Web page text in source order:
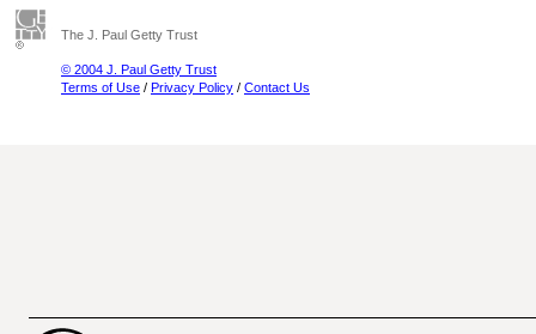
The J. Paul Getty Trust
© 2004 J. Paul Getty Trust
Terms of Use / Privacy Policy / Contact Us